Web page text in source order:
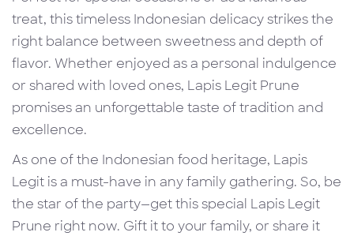
treat, this timeless Indonesian delicacy strikes the
right balance between sweetness and depth of
flavor. Whether enjoyed as a personal indulgence
or shared with loved ones, Lapis Legit Prune
promises an unforgettable taste of tradition and
excellence.
As one of the Indonesian food heritage, Lapis
Legit is a must-have in any family gathering. So, be
the star of the party—get this special Lapis Legit
Prune right now. Gift it to your family, or share it